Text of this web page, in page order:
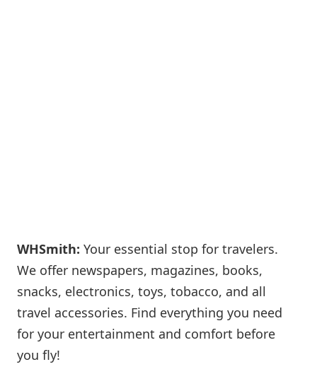
WHSmith: Your essential stop for travelers.
We offer newspapers, magazines, books,
snacks, electronics, toys, tobacco, and all
travel accessories. Find everything you need
for your entertainment and comfort before
you fly!